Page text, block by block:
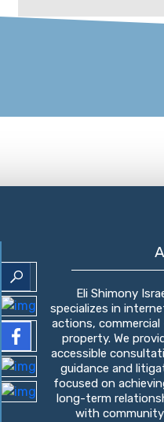
Eli Shimony
specializes in
actions,
property. We
accessible
guidance and
focused on
long-term
with